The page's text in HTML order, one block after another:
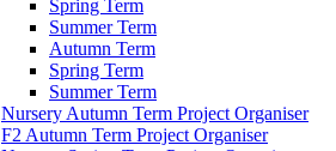
Spring Term
Summer Term
Autumn Term
Spring Term
Summer Term
Nursery Autumn Term Project Organiser
F2 Autumn Term Project Organiser